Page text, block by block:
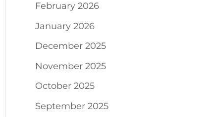
February 2026
January 2026
December 2025
November 2025
October 2025
September 2025